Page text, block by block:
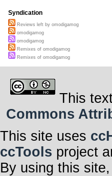
Syndication
Reviews left by omodigamog
omodigamog
omodigamog
Remixes of omodigamog
Remixes of omodigamog
This
Commons
This site uses
ccTools project
By using this